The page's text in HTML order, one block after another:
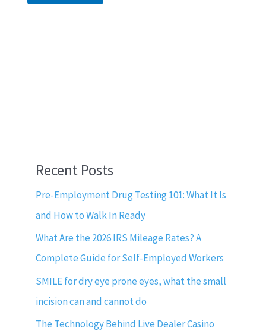
Recent Posts
Pre-Employment Drug Testing 101: What It Is
and How to Walk In Ready
What Are the 2026 IRS Mileage Rates? A
Complete Guide for Self-Employed Workers
SMILE for dry eye prone eyes, what the small
incision can and cannot do
The Technology Behind Live Dealer Casino